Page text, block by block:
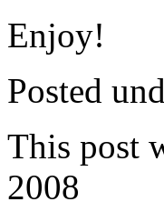
Enjoy!
Posted
This post
2008